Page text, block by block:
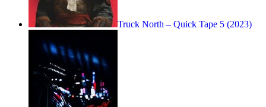
Truck North – Quick Tape 5 (2023)